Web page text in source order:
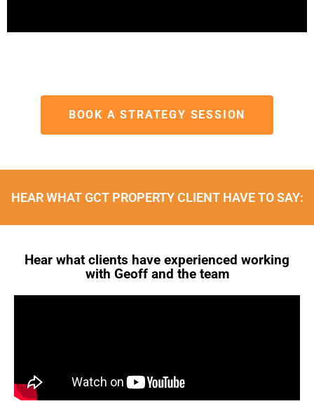
BOOK A STRATEGY SESSION
HEAR WHAT GCT PROPERTY CLIENT HAVE TO SAY:
Hear what clients have experienced working
with Geoff and the team